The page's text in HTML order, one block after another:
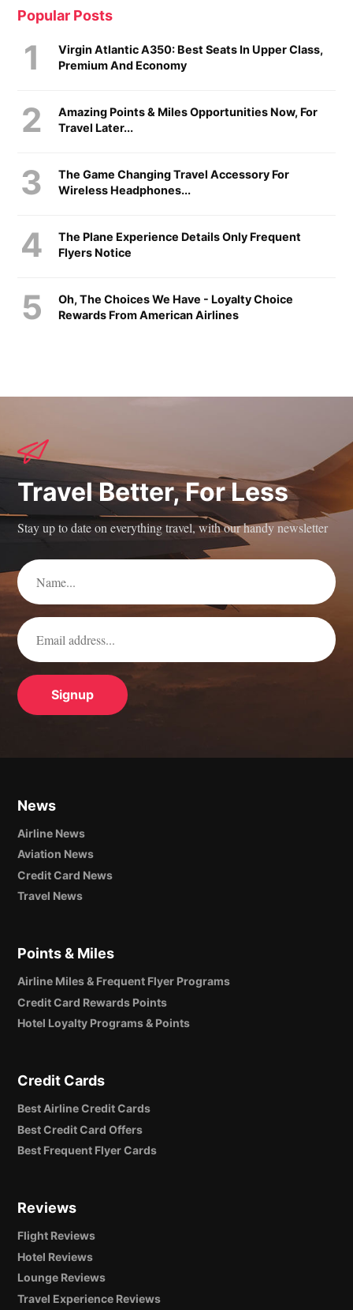
Popular Posts
Virgin Atlantic A350: Best Seats In Upper Class,
Premium And Economy
Amazing Points & Miles Opportunities Now, For
Travel Later...
The Game Changing Travel Accessory For
Wireless Headphones...
The Plane Experience Details Only Frequent
Flyers Notice
Oh, The Choices We Have - Loyalty Choice
Rewards From American Airlines
Travel Better, For Less
Stay up to date on everything travel, with our handy newsletter
News
Airline News
Aviation News
Credit Card News
Travel News
Points & Miles
Airline Miles & Frequent Flyer Programs
Credit Card Rewards Points
Hotel Loyalty Programs & Points
Credit Cards
Best Airline Credit Cards
Best Credit Card Offers
Best Frequent Flyer Cards
Reviews
Flight Reviews
Hotel Reviews
Lounge Reviews
Travel Experience Reviews